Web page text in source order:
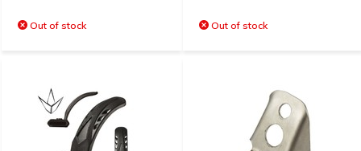
Out of stock Out of stock